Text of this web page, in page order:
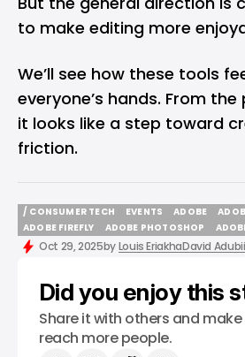
to make editing more
We’ll see how these tools
everyone’s hands. From
it looks like a step toward
friction.
/ CONSUMER TECH
/ CONSUMER TECH
EVENTS
EVENTS
ADOBE
ADOBE
ADOBE FIREFLY
ADOBE FIREFLY
ADOBE PHOTOSHOP
ADOBE PHOTOSHOP
Oct 29, 2025byLouis EriakhaDavid
Did you enjoy this
Share it with others and
reach more people.